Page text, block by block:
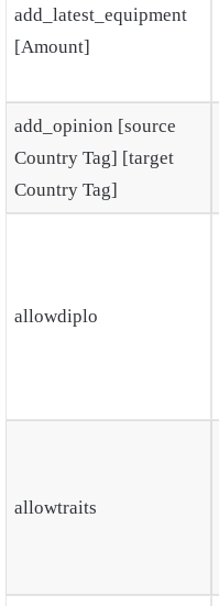
add_latest_equipment
[Amount]
add_opinion [source
Country Tag] [target
Country Tag]
allowdiplo
allowtraits